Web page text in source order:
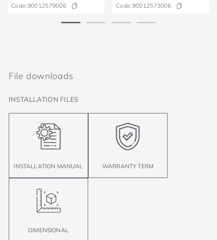
Code:90012579006 Code:90012573006
File downloads
INSTALLATION FILES
INSTALLATION MANUAL WARRANTY TERM
DIMENSIONAL